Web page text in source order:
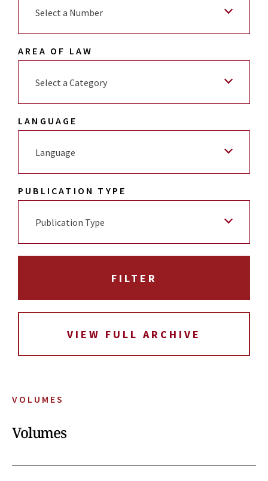
VOLUMES
Volumes
Select a Number
AREA OF LAW
Select a Category
LANGUAGE
Language
PUBLICATION TYPE
Publication Type
VIEW FULL ARCHIVE